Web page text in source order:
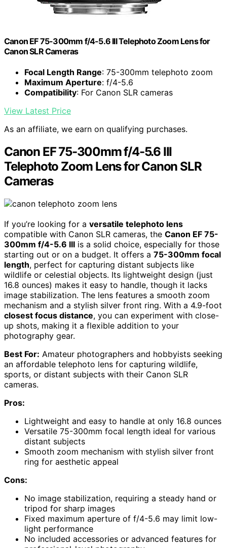
Canon EF 75-300mm f/4-5.6 III Telephoto Zoom Lens for
Canon SLR Cameras
Focal Length Range: 75-300mm telephoto zoom
Maximum Aperture: f/4-5.6
Compatibility: For Canon SLR cameras
View Latest Price
As an affiliate, we earn on qualifying purchases.
Canon EF 75-300mm f/4-5.6 III
Telephoto Zoom Lens for Canon SLR
Cameras
If you’re looking for a versatile telephoto lens
compatible with Canon SLR cameras, the Canon EF 75-
300mm f/4-5.6 III is a solid choice, especially for those
starting out or on a budget. It offers a 75-300mm focal
length, perfect for capturing distant subjects like
wildlife or celestial objects. Its lightweight design (just
16.8 ounces) makes it easy to handle, though it lacks
image stabilization. The lens features a smooth zoom
mechanism and a stylish silver front ring. With a 4.9-foot
closest focus distance, you can experiment with close-
up shots, making it a flexible addition to your
photography gear.
Best For: Amateur photographers and hobbyists seeking
an affordable telephoto lens for capturing wildlife,
sports, or distant subjects with their Canon SLR
cameras.
Pros:
Lightweight and easy to handle at only 16.8 ounces
Versatile 75-300mm focal length ideal for various
distant subjects
Smooth zoom mechanism with stylish silver front
ring for aesthetic appeal
Cons:
No image stabilization, requiring a steady hand or
tripod for sharp images
Fixed maximum aperture of f/4-5.6 may limit low-
light performance
No included accessories or advanced features for